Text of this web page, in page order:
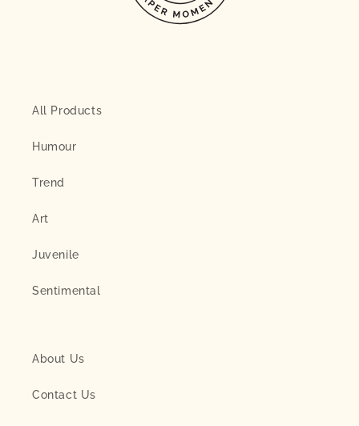
All Products
Humour
Trend
Art
Juvenile
Sentimental
About Us
Contact Us